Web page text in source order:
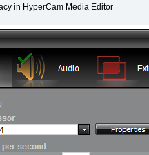
in HyperCam Media Editor